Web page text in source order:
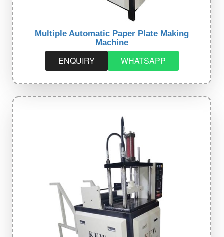
Multiple Automatic Paper Plate Making
Machine
ENQUIRY WHATSAPP